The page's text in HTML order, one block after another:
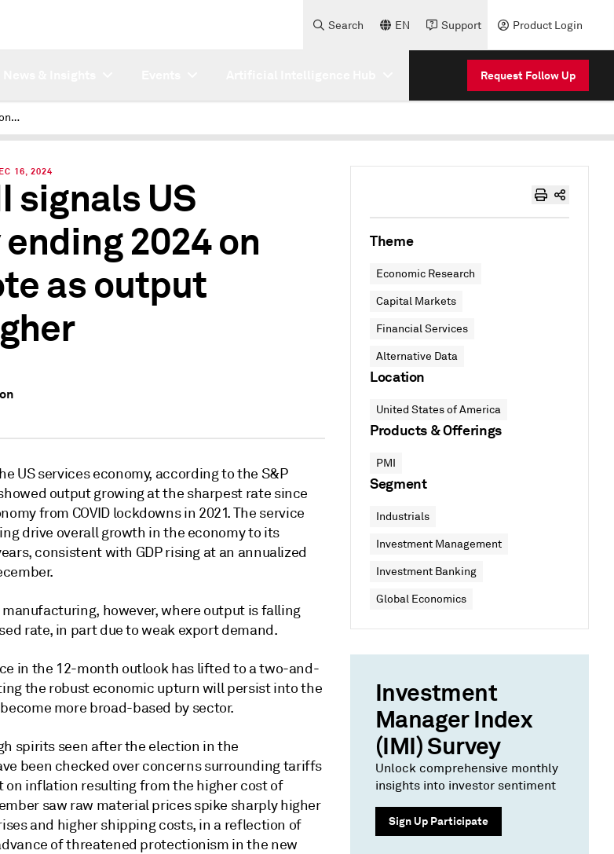
Search EN Support Product Login
Request Follow Up
Flash PMI signals US economy ending 2024 on strong note as output surges higher
16, 2024
signals US
2024 on
as output
US services economy, according to the S&P
output growing at the sharpest rate since
from COVID lockdowns in 2021. The service
drive overall growth in the economy to its
consistent with GDP rising at an annualized
however, where output is falling
rate, in part due to weak export demand.
in the 12-month outlook has lifted to a two-and-
the robust economic upturn will persist into the
more broad-based by sector.
spirits seen after the election in the
been checked over concerns surrounding tariffs
inflation resulting from the higher cost of
saw raw material prices spike sharply higher
and higher shipping costs, in a reflection of
of threatened protectionism in the new
Theme
Economic Research
Capital Markets
Financial Services
Alternative Data
Location
United States of America
Products & Offerings
PMI
Segment
Industrials
Investment Management
Investment Banking
Global Economics
Investment
Manager Index
(IMI) Survey
Unlock comprehensive monthly
insights into investor sentiment
Sign Up Participate